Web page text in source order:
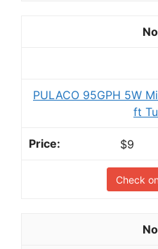
PULACO 95GPH 5W
ft
$9
Check